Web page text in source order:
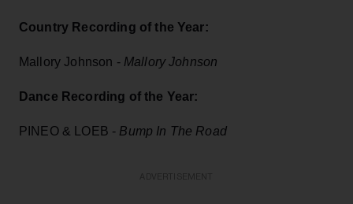
Country Recording of the Year:
Mallory Johnson - Mallory Johnson
Dance Recording of the Year:
PINEO & LOEB - Bump In The Road